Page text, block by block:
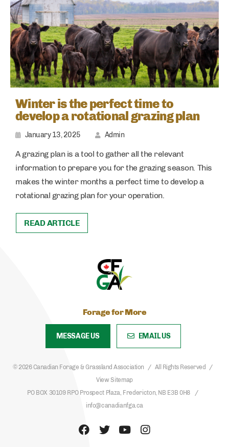
Winter is the perfect time to
develop a rotational grazing plan
January 13, 2025 Admin
A grazing plan is a tool to gather all the relevant
information to prepare you for the grazing season. This
makes the winter months a perfect time to develop a
rotational grazing plan for your operation.
READ ARTICLE
Forage for More
MESSAGE US EMAIL US
© 2026 Canadian Forage & Grassland Association
All Rights Reserved
View Sitemap
PO BOX 30109 RPO Prospect Plaza, Fredericton, NB E3B 0H8
info@canadianfga.ca